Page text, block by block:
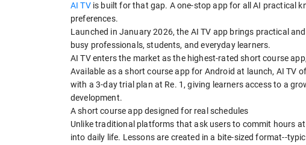
AI TVis built for that gap. A one-stop app for all AI practical
preferences.
Launched in January 2026, the AI TV app brings practical
busy professionals, students, and everyday learners.
AI TV enters the market as the highest-rated short course
Available as a short course app for Android at launch, AI TV
with a 3-day trial plan at Re. 1, giving learners access to a
development.
A short course app designed for real schedules
Unlike traditional platforms that ask users to commit hours
into daily life. Lessons are created in a bite-sized format--